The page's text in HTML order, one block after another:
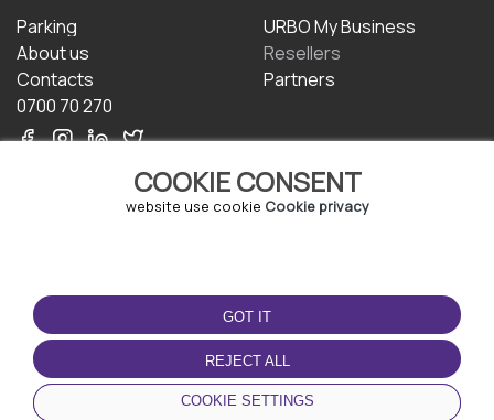
COOKIE CONSENT
website use cookie Cookie privacy
GOT IT
REJECT ALL
COOKIE SETTINGS
Parking
About us
Contacts
0700 70 270
URBO My Business
Resellers
Partners
TERMS OF USE
Terms and conditions
Privacy policy
Cookie policy
DOWNLOAD THE APP